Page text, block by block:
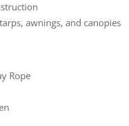
awnings, and canopies
Rope